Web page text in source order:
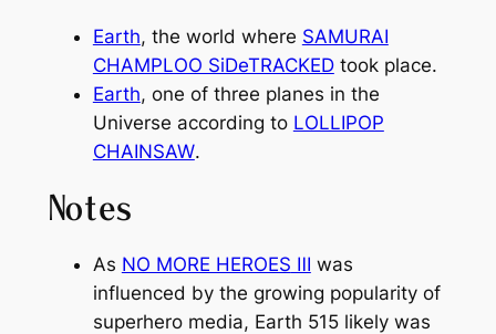
Earth, the world where SAMURAI
CHAMPLOO SiDeTRACKEDtook place.
Earth, one of three planes in the
Universe according to LOLLIPOP
CHAINSAW.
Notes
As NO MORE HEROES Ⅲ was
influenced by the growing popularity of
superhero media, Earth 515 likely was